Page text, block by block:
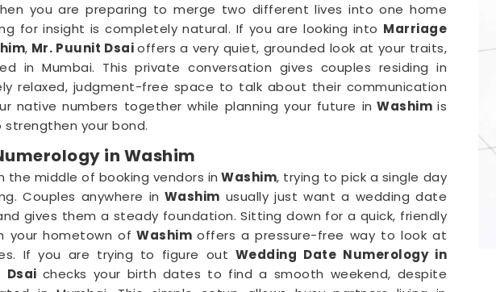
you are preparing to merge two different lives into one home
for insight is completely natural. If you are looking into Marriage
, Mr. Puunit Dsaioffers a very quiet, grounded look at your traits,
in Mumbai. This private conversation gives couples residing in
relaxed, judgment-free space to talk about their communication
native numbers together while planning your future in Washimis
your bond.
in Washim
the middle of booking vendors in Washim, trying to pick a single day
Couples anywhere in Washim usually just want a wedding date
gives them a steady foundation. Sitting down for a quick, friendly
your hometown of Washimoffers a pressure-free way to look at
If you are trying to figure out Wedding Date Numerology in
Dsai checks your birth dates to find a smooth weekend, despite